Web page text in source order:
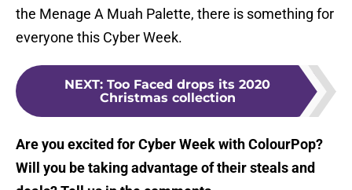
the Menage A Muah Palette, there is something for
everyone this Cyber Week.
NEXT: Too Faced drops its 2020
Christmas collection
Are you excited for Cyber Week with ColourPop?
Will you be taking advantage of their steals and